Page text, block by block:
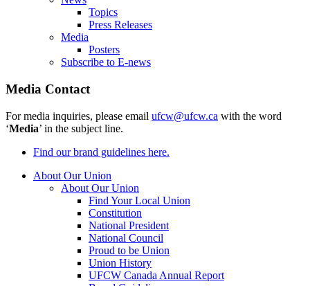
Topics
Press Releases
Media
Posters
Subscribe to E-news
Media Contact
For media inquiries, please email ufcw@ufcw.ca with the word
‘Media’ in the subject line.
Find our brand guidelines here.
About Our Union
About Our Union
Find Your Local Union
Constitution
National President
National Council
Proud to be Union
Union History
UFCW Canada Annual Report